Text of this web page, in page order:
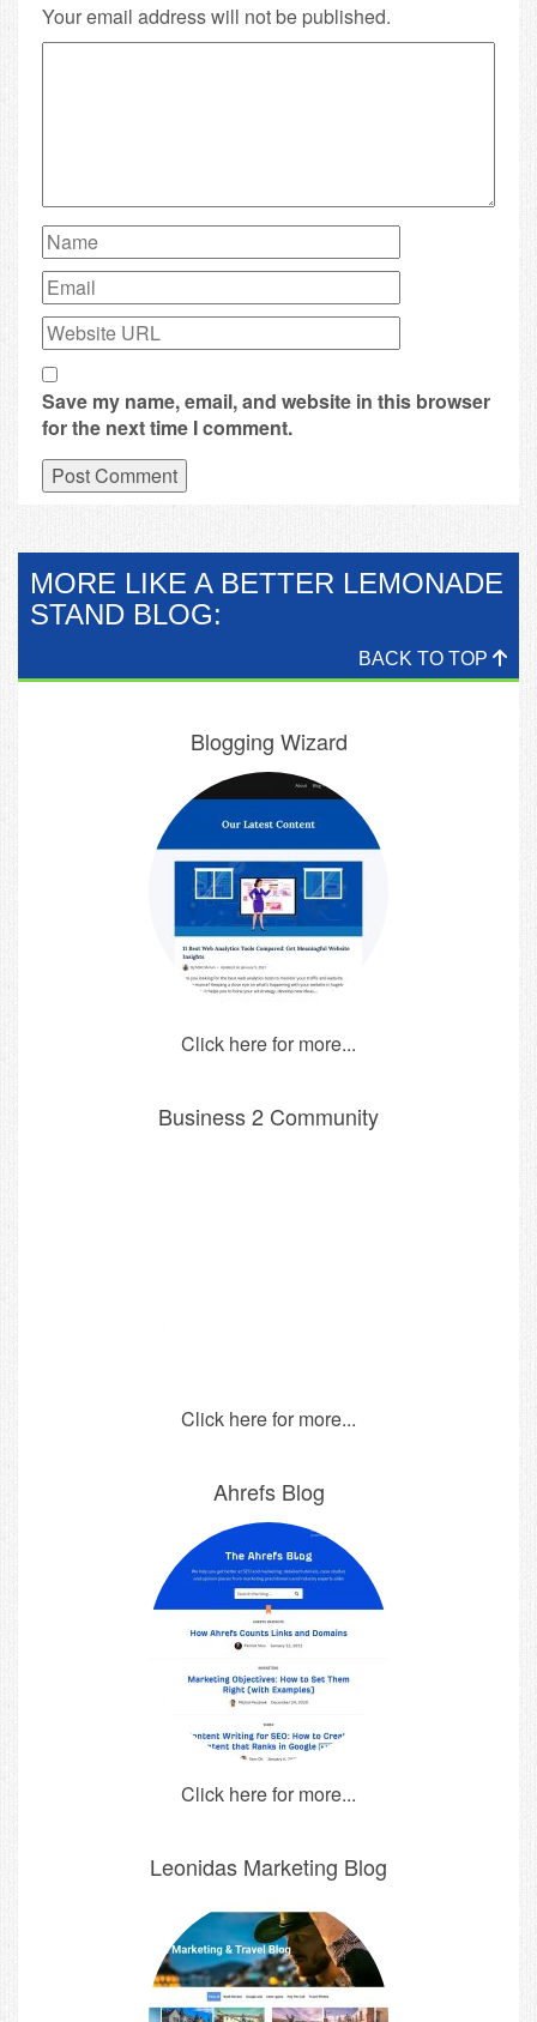
Your email address will not be published.
Save my name, email, and website in this browser
for the next time I comment.
MORE LIKE A BETTER LEMONADE
STAND BLOG:
BACK TO TOP
Blogging Wizard
Click here for more...
Business 2 Community
Click here for more...
Ahrefs Blog
Click here for more...
Leonidas Marketing Blog